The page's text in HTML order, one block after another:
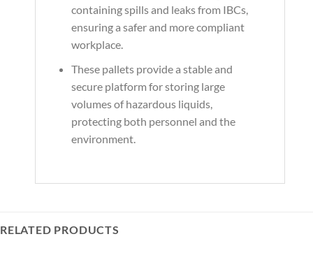
containing spills and leaks from IBCs,
ensuring a safer and more compliant
workplace.
These pallets provide a stable and
secure platform for storing large
volumes of hazardous liquids,
protecting both personnel and the
environment.
RELATED PRODUCTS